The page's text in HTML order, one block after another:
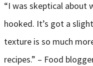
“I was skeptical about
hooked. It’s got a
texture is so much
recipes.” – Food